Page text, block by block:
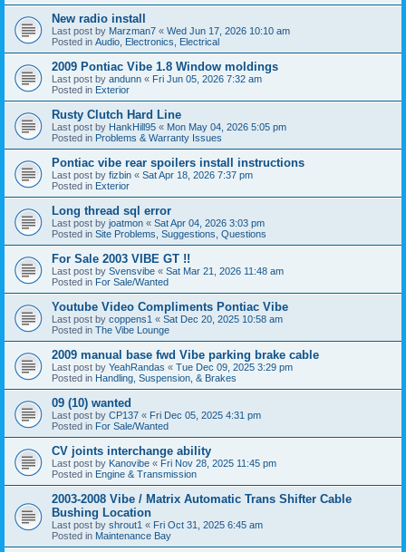
New radio install
Last post by Marzman7 « Wed Jun 17, 2026 10:10 am
Posted in Audio, Electronics, Electrical
2009 Pontiac Vibe 1.8 Window moldings
Last post by andunn « Fri Jun 05, 2026 7:32 am
Posted in Exterior
Rusty Clutch Hard Line
Last post by HankHill95 « Mon May 04, 2026 5:05 pm
Posted in Problems & Warranty Issues
Pontiac vibe rear spoilers install instructions
Last post by fizbin « Sat Apr 18, 2026 7:37 pm
Posted in Exterior
Long thread sql error
Last post by joatmon « Sat Apr 04, 2026 3:03 pm
Posted in Site Problems, Suggestions, Questions
For Sale 2003 VIBE GT !!
Last post by Svensvibe « Sat Mar 21, 2026 11:48 am
Posted in For Sale/Wanted
Youtube Video Compliments Pontiac Vibe
Last post by coppens1 « Sat Dec 20, 2025 10:58 am
Posted in The Vibe Lounge
2009 manual base fwd Vibe parking brake cable
Last post by YeahRandas « Tue Dec 09, 2025 3:29 pm
Posted in Handling, Suspension, & Brakes
09 (10) wanted
Last post by CP137 « Fri Dec 05, 2025 4:31 pm
Posted in For Sale/Wanted
CV joints interchange ability
Last post by Kanovibe « Fri Nov 28, 2025 11:45 pm
Posted in Engine & Transmission
2003-2008 Vibe / Matrix Automatic Trans Shifter Cable
Bushing Location
Last post by shrout1 « Fri Oct 31, 2025 6:45 am
Posted in Maintenance Bay